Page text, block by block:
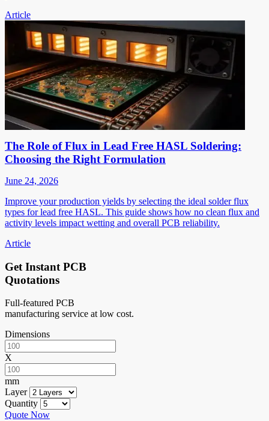
Article
The Role of Flux in Lead Free HASL Soldering:
Choosing the Right Formulation
June 24, 2026
Improve your production yields by selecting the ideal solder flux
types for lead free HASL. This guide shows how no clean flux and
activity levels impact wetting and overall PCB reliability.
Article
Get Instant PCB
Quotations
Full-featured PCB
manufacturing service at low cost.
Dimensions
X
mm
Layer
Quantity
Quote Now